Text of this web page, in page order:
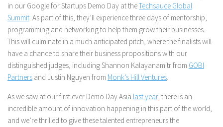
in our Google for Startups Demo Day at theTechsauce Global
Summit. As part of this, they’ll experience three days of mentorship,
programming and networking to help them grow their businesses.
This will culminate in a much anticipated pitch, where the finalists will
have a chance to share their business propositions with our
distinguished judges, including Shannon Kalayanamitr from GOBI
Partners and Justin Nguyen from Monk’s Hill Ventures.
As we saw at our first ever Demo Day Asia last year, there is an
incredible amount of innovation happening in this part of the world,
and we’re thrilled to give these talented entrepreneurs the